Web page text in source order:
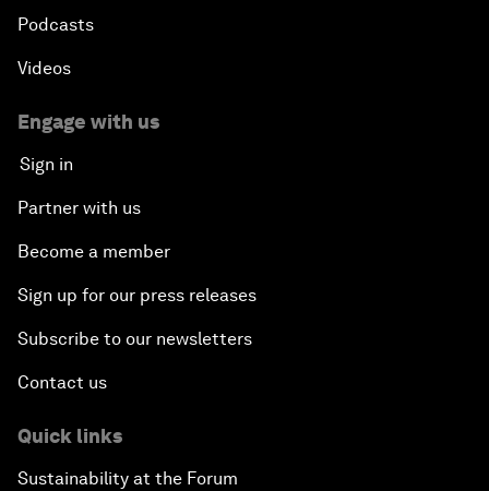
Podcasts
Videos
Engage with us
Sign in
Partner with us
Become a member
Sign up for our press releases
Subscribe to our newsletters
Contact us
Quick links
Sustainability at the Forum